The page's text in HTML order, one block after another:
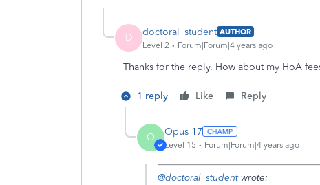
D doctoral_student AUTHOR
Level 2
Forum|Forum|4 years ago
Thanks for the reply. How about my HoA
1 reply Like Reply
O Opus 17
Level 15 Forum|Forum|4 years ago
@doctoral_studentwrote: